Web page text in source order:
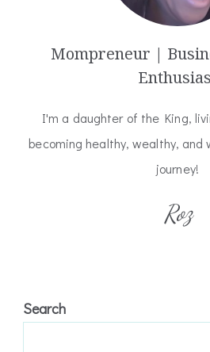
Mompreneur |
I'm a daughter of the King,
becoming healthy, wealthy, and
journey!
Roz
Search